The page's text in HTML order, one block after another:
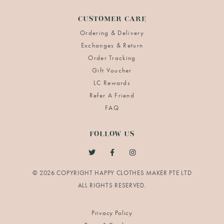
CUSTOMER CARE
Ordering & Delivery
Exchanges & Return
Order Tracking
Gift Voucher
LC Rewards
Refer A Friend
FAQ
FOLLOW US
Privacy Policy
© 2026 COPYRIGHT HAPPY CLOTHES MAKER PTE LTD